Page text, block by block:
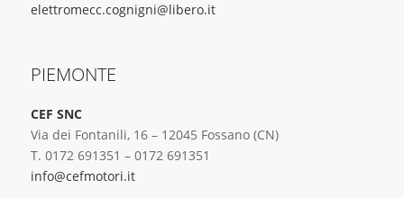
elettromecc.cognigni@libero.it
PIEMONTE
CEF SNC
Via dei Fontanili, 16 – 12045 Fossano (CN)
T. 0172 691351 – 0172 691351
info@cefmotori.it